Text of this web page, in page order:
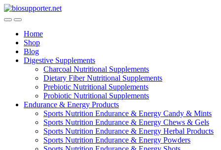
Skip
to
Skip
to
Home
Shop
Blog
Digestive Supplements
Charcoal Nutritional Supplements
Dietary Fiber Nutritional Supplements
Prebiotic Nutritional Supplements
Probiotic Nutritional Supplements
Endurance & Energy Products
Sports Nutrition Endurance & Energy Candy & Mints
Sports Nutrition Endurance & Energy Chews & Gels
Sports Nutrition Endurance & Energy Herbal Products
Sports Nutrition Endurance & Energy Powders